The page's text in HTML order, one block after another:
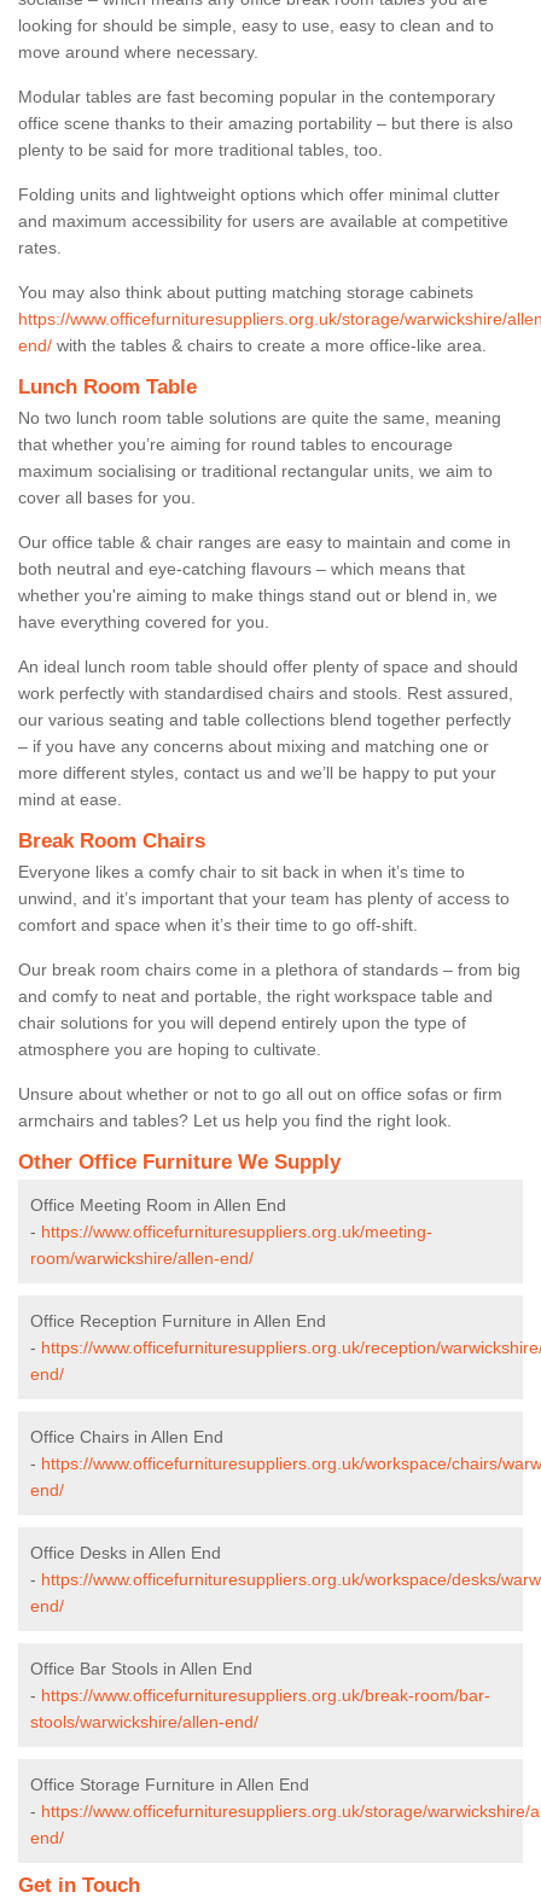
looking for should be simple, easy to use, easy to clean and to
move around where necessary.
Modular tables are fast becoming popular in the contemporary
office scene thanks to their amazing portability – but there is also
plenty to be said for more traditional tables, too.
Folding units and lightweight options which offer minimal clutter
and maximum accessibility for users are available at competitive
rates.
You may also think about putting matching storage cabinets
https://www.officefurnituresuppliers.org.uk/storage/warwickshire/
end/ with the tables & chairs to create a more office-like area.
Lunch Room Table
No two lunch room table solutions are quite the same, meaning
that whether you’re aiming for round tables to encourage
maximum socialising or traditional rectangular units, we aim to
cover all bases for you.
Our office table & chair ranges are easy to maintain and come in
both neutral and eye-catching flavours – which means that
whether you're aiming to make things stand out or blend in, we
have everything covered for you.
An ideal lunch room table should offer plenty of space and should
work perfectly with standardised chairs and stools. Rest assured,
our various seating and table collections blend together perfectly
– if you have any concerns about mixing and matching one or
more different styles, contact us and we’ll be happy to put your
mind at ease.
Break Room Chairs
Everyone likes a comfy chair to sit back in when it’s time to
unwind, and it’s important that your team has plenty of access to
comfort and space when it’s their time to go off-shift.
Our break room chairs come in a plethora of standards – from big
and comfy to neat and portable, the right workspace table and
chair solutions for you will depend entirely upon the type of
atmosphere you are hoping to cultivate.
Unsure about whether or not to go all out on office sofas or firm
armchairs and tables? Let us help you find the right look.
Other Office Furniture We Supply
Office Meeting Room in Allen End
- https://www.officefurnituresuppliers.org.uk/meeting-
room/warwickshire/allen-end/
Office Reception Furniture in Allen End
- https://www.officefurnituresuppliers.org.uk/reception/
end/
Office Chairs in Allen End
- https://www.officefurnituresuppliers.org.uk/workspace/chairs/
end/
Office Desks in Allen End
- https://www.officefurnituresuppliers.org.uk/workspace/desks/
end/
Office Bar Stools in Allen End
- https://www.officefurnituresuppliers.org.uk/break-room/bar-
stools/warwickshire/allen-end/
Office Storage Furniture in Allen End
- https://www.officefurnituresuppliers.org.uk/storage/warwickshire/
end/
Get in Touch